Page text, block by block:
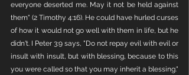
everyone deserted me. May it not be held against
them" (2 Timothy 4:16). He could have hurled curses
of how it would not go well with them in life, but he
didn't. I Peter 3:9 says, "Do not repay evil with evil or
insult with insult, but with blessing, because to this
you were called so that you may inherit a blessing."